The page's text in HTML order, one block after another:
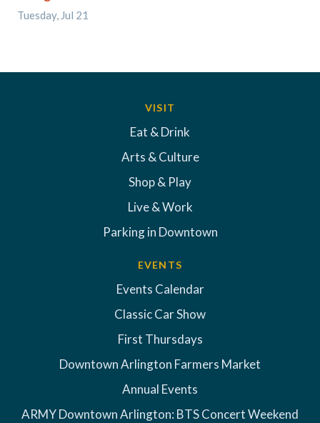
Tuesday, Jul 21
VISIT
Eat & Drink
Arts & Culture
Shop & Play
Live & Work
Parking in Downtown
EVENTS
Events Calendar
Classic Car Show
First Thursdays
Downtown Arlington Farmers Market
Annual Events
ARMY Downtown Arlington: BTS Concert Weekend